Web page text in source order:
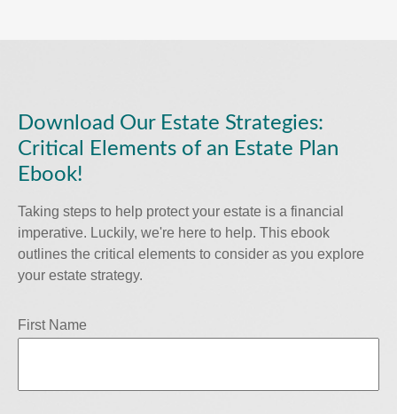
Download Our Estate Strategies:
Critical Elements of an Estate Plan
Ebook!
Taking steps to help protect your estate is a financial
imperative. Luckily, we're here to help. This ebook
outlines the critical elements to consider as you explore
your estate strategy.
First Name